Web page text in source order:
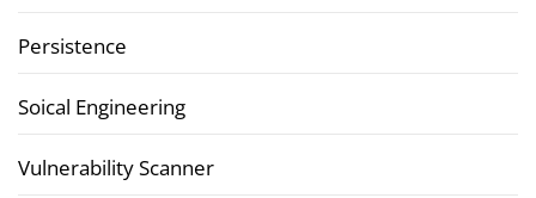
Persistence
Soical Engineering
Vulnerability Scanner